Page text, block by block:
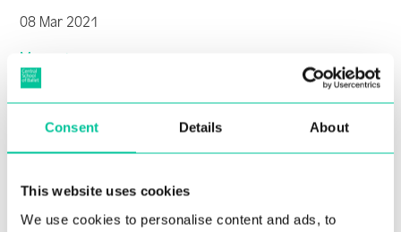
Consent Details About
This website uses cookies
We use cookies to personalise content and ads, to
08 Mar 2021
More